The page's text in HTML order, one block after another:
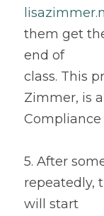
them get
end of
class. This
Zimmer, is
Compliance
5. After
repeatedly,
will start